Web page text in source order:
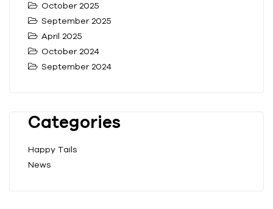
October 2025
September 2025
April 2025
October 2024
September 2024
Categories
Happy Tails
News